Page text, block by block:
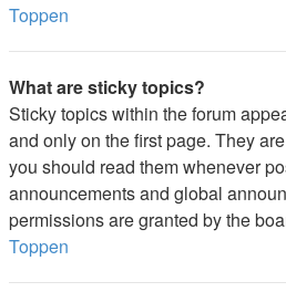
Toppen
What are sticky topics?
Sticky topics within the forum
and only on the first page. They
you should read them whenever
announcements and global
permissions are granted by the
Toppen